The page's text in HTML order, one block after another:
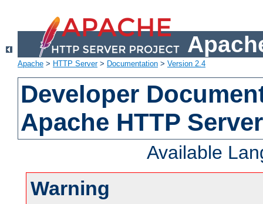
Apache > HTTP Server> Documentation > Version 2.4
Developer
Apache HTTP
Available
Warning